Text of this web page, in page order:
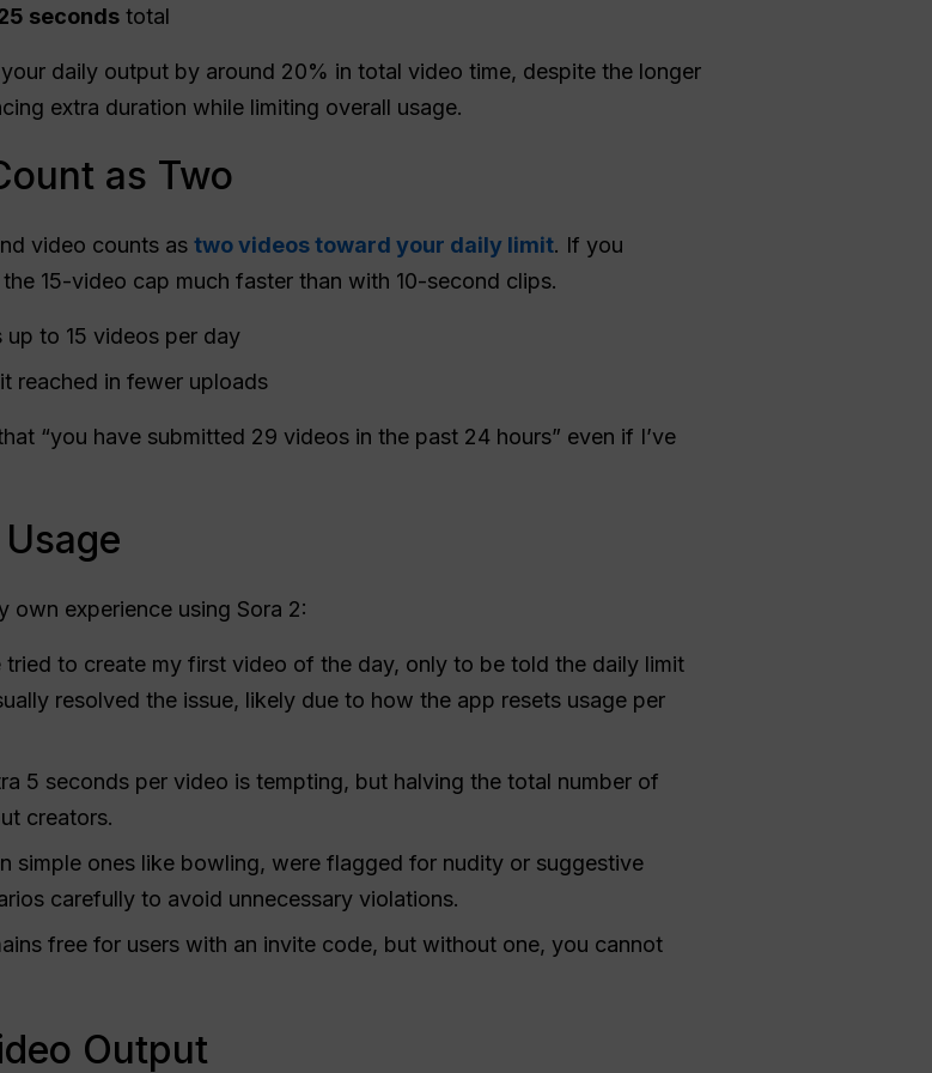
seconds total
daily output by around 20% in total video time, despite the longer
extra duration while limiting overall usage.
as Two
video counts as two videos toward your daily limit. If you
15-video cap much faster than with 10-second clips.
to 15 videos per day
reached in fewer uploads
“you have submitted 29 videos in the past 24 hours” even if I’ve
own experience using Sora 2:
tried to create my first video of the day, only to be told the daily limit
resolved the issue, likely due to how the app resets usage per
5 seconds per video is tempting, but halving the total number of
creators.
simple ones like bowling, were flagged for nudity or suggestive
carefully to avoid unnecessary violations.
free for users with an invite code, but without one, you cannot
Output